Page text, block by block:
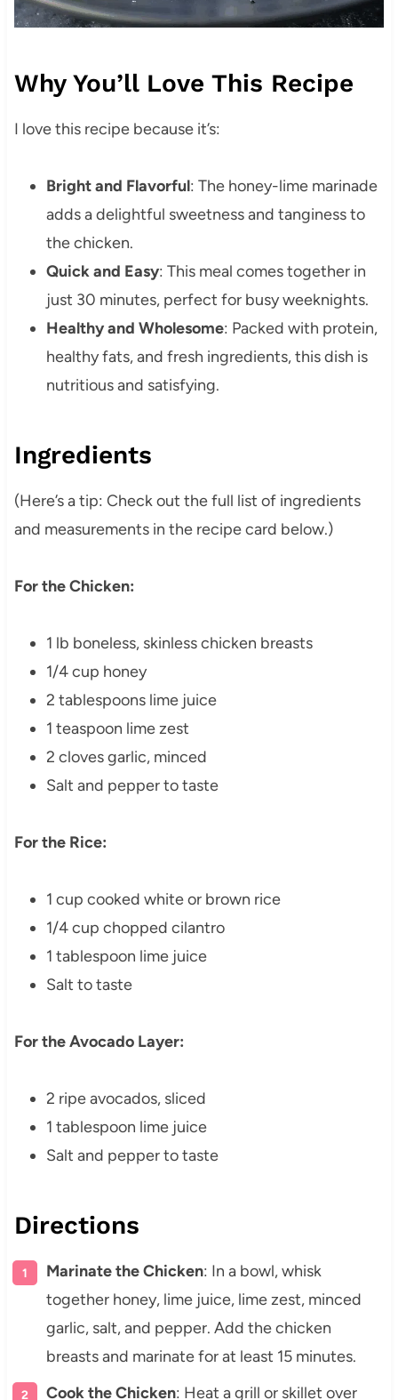
Why You’ll Love This Recipe
I love this recipe because it’s:
Bright and Flavorful: The honey-lime marinade
adds a delightful sweetness and tanginess to
the chicken.
Quick and Easy: This meal comes together in
just 30 minutes, perfect for busy weeknights.
Healthy and Wholesome: Packed with protein,
healthy fats, and fresh ingredients, this dish is
nutritious and satisfying.
Ingredients
(Here’s a tip: Check out the full list of ingredients
and measurements in the recipe card below.)
For the Chicken:
1 lb boneless, skinless chicken breasts
1/4 cup honey
2 tablespoons lime juice
1 teaspoon lime zest
2 cloves garlic, minced
Salt and pepper to taste
For the Rice:
1 cup cooked white or brown rice
1/4 cup chopped cilantro
1 tablespoon lime juice
Salt to taste
For the Avocado Layer:
2 ripe avocados, sliced
1 tablespoon lime juice
Salt and pepper to taste
Directions
Marinate the Chicken: In a bowl, whisk
together honey, lime juice, lime zest, minced
garlic, salt, and pepper. Add the chicken
breasts and marinate for at least 15 minutes.
Cook the Chicken: Heat a grill or skillet over